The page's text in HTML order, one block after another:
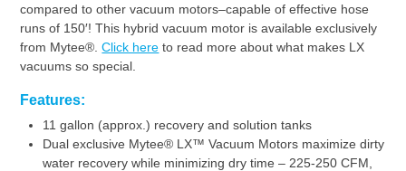
compared to other vacuum motors–capable of effective hose
runs of 150′! This hybrid vacuum motor is available exclusively
from Mytee®.Click here to read more about what makes LX
vacuums so special.
Features:
11 gallon (approx.) recovery and solution tanks
Dual exclusive Mytee® LX™ Vacuum Motors maximize dirty
water recovery while minimizing dry time – 225-250 CFM,